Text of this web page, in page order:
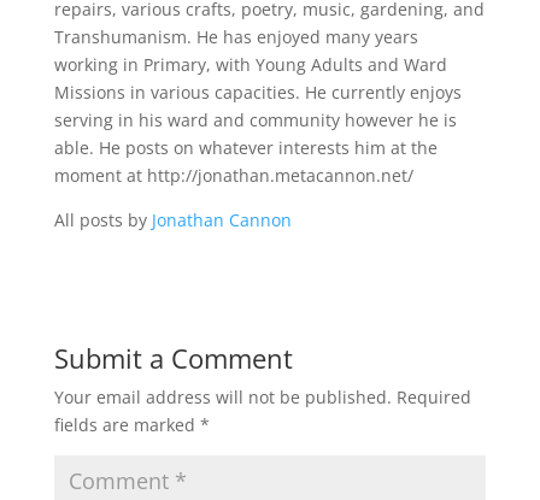
repairs, various crafts, poetry, music, gardening, and
Transhumanism. He has enjoyed many years
working in Primary, with Young Adults and Ward
Missions in various capacities. He currently enjoys
serving in his ward and community however he is
able. He posts on whatever interests him at the
moment at http://jonathan.metacannon.net/
All posts by Jonathan Cannon
Submit a Comment
Your email address will not be published. Required
fields are marked *